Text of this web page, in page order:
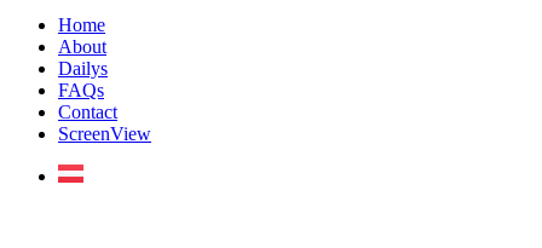
Home
About
Dailys
FAQs
Contact
ScreenView